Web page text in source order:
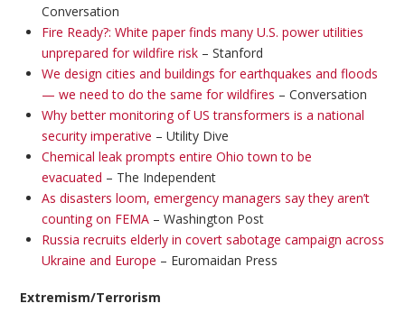
Conversation
Fire Ready?: White paper finds many U.S. power utilities
unprepared for wildfire risk– Stanford
We design cities and buildings for earthquakes and floods
— we need to do the same for wildfires – Conversation
Why better monitoring of US transformers is a national
security imperative – Utility Dive
Chemical leak prompts entire Ohio town to be
evacuated – The Independent
As disasters loom, emergency managers say they aren’t
counting on FEMA– Washington Post
Russia recruits elderly in covert sabotage campaign across
Ukraine and Europe – Euromaidan Press
Extremism/Terrorism